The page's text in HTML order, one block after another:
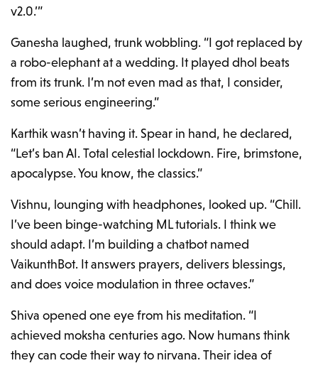
v2.0.’”
Ganesha laughed, trunk wobbling. “I got replaced by
a robo-elephant at a wedding. It played dhol beats
from its trunk. I’m not even mad as that, I consider,
some serious engineering.”
Karthik wasn’t having it. Spear in hand, he declared,
“Let’s ban AI. Total celestial lockdown. Fire, brimstone,
apocalypse. You know, the classics.”
Vishnu, lounging with headphones, looked up. “Chill.
I’ve been binge-watching ML tutorials. I think we
should adapt. I’m building a chatbot named
VaikunthBot. It answers prayers, delivers blessings,
and does voice modulation in three octaves.”
Shiva opened one eye from his meditation. “I
achieved moksha centuries ago. Now humans think
they can code their way to nirvana. Their idea of